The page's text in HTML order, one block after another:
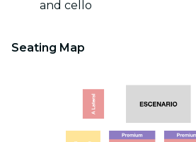
and cello
Seating Map